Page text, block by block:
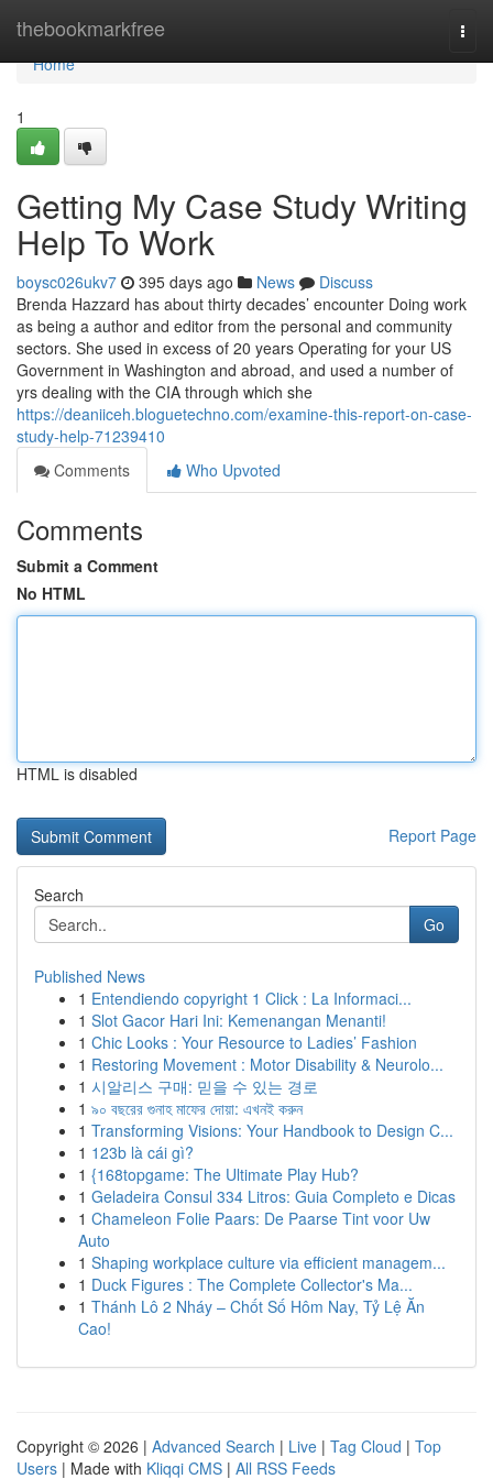
thebookmarkfree
Home
Home
1
Getting My Case Study Writing
Help To Work
boysc026ukv7 395 days ago News
Discuss
Brenda Hazzard has about thirty decades’ encounter Doing work
as being a author and editor from the personal and community
sectors. She used in excess of 20 years Operating for your US
Government in Washington and abroad, and used a number of
yrs dealing with the CIA through which she
https://deaniiceh.bloguetechno.com/examine-this-report-on-case-
study-help-71239410
Comments
Who Upvoted
Comments
Submit a Comment
No HTML
HTML is disabled
Report Page
Search
Go
Published News
1 Entendiendo copyright 1 Click : La Informaci...
1 Slot Gacor Hari Ini: Kemenangan Menanti!
1 Chic Looks : Your Resource to Ladies’ Fashion
1 Restoring Movement : Motor Disability & Neurolo...
1 시알리스 구매: 믿을 수 있는 경로
1 ৯০ বছরের গুনাহ মাফের দোয়া: এখনই করুন
1 Transforming Visions: Your Handbook to Design C...
1 123b là cái gì?
1 {168topgame: The Ultimate Play Hub?
1 Geladeira Consul 334 Litros: Guia Completo e Dicas
1 Chameleon Folie Paars: De Paarse Tint voor Uw
Auto
1 Shaping workplace culture via efficient managem...
1 Duck Figures : The Complete Collector's Ma...
1 Thánh Lô 2 Nháy – Chốt Số Hôm Nay, Tỷ Lệ Ăn
Cao!
Copyright © 2026 | Advanced Search | Live | Tag Cloud | Top
Users | Made with Kliqqi CMS | All RSS Feeds